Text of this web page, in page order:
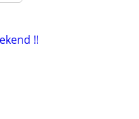
!!